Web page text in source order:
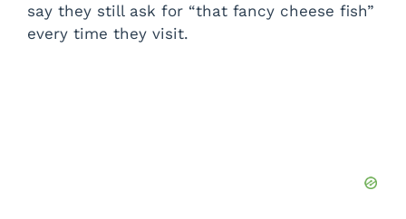
say they still ask for “that fancy cheese fish”
every time they visit.